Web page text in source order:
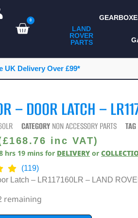
0
LAND
ROVER
PARTS
ALL LAND ROVER
PARTS
CAMPING
CONSUMABLES
DIAGNOSTICS
UK Delivery Over £99*
– DOOR LATCH –
CATEGORY NON ACCESSORY PARTS TAG
£168.76 inc VAT)
hrs 19 mins for DELIVERY or
(119)
Latch – LR117160LR – LAND
remaining